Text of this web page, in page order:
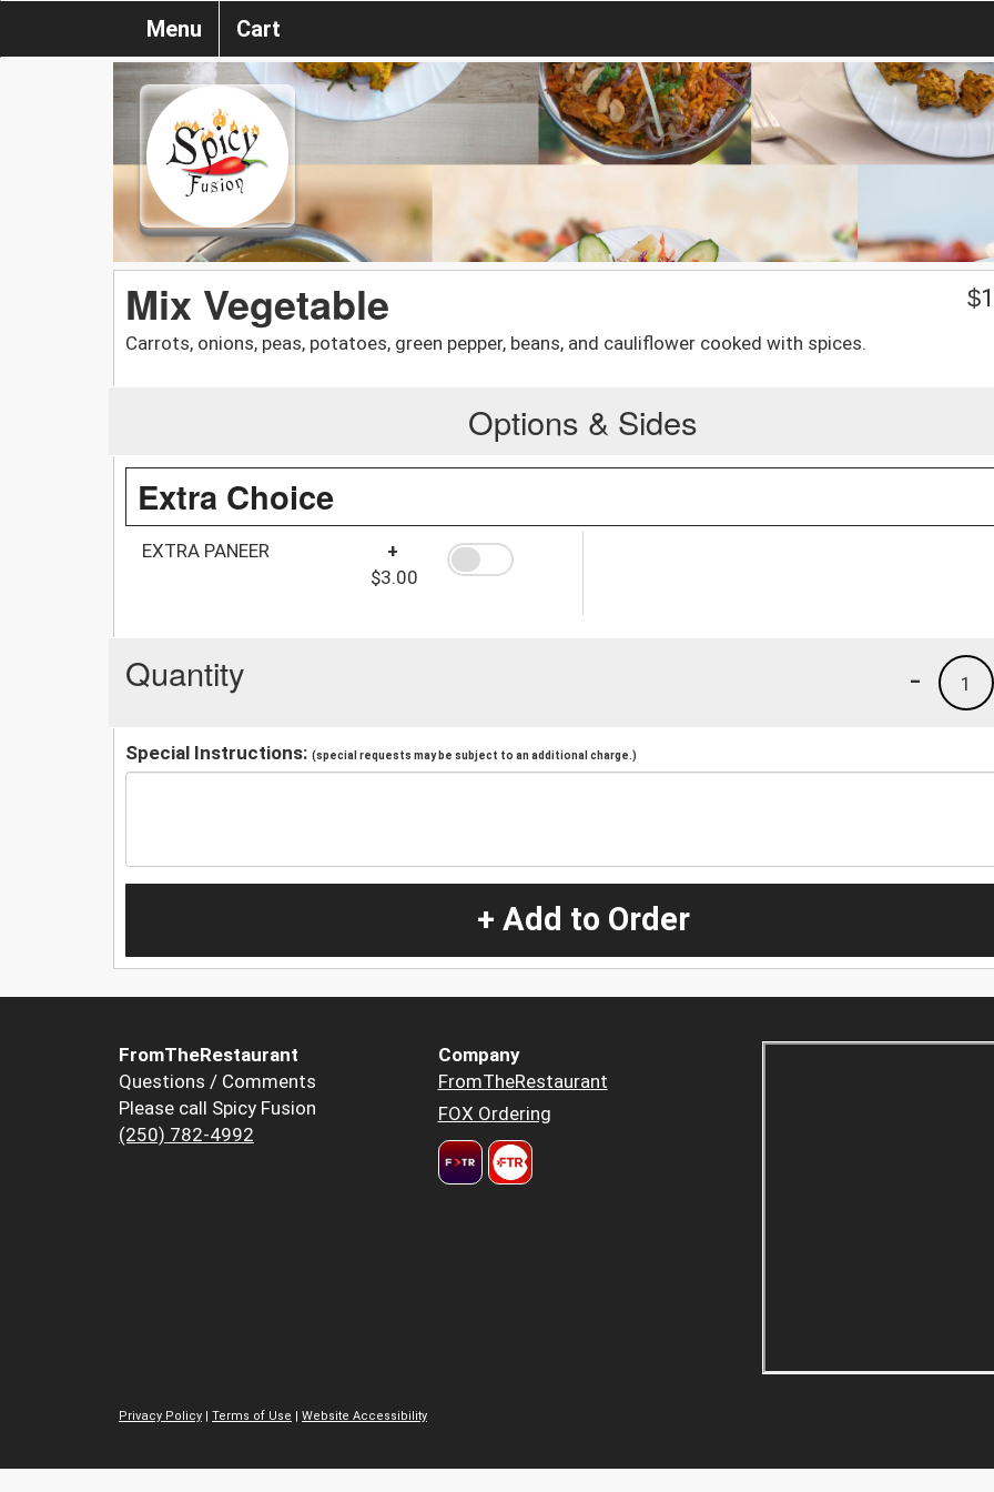
Menu Cart
Mix Vegetable
Carrots, onions, peas, potatoes, green pepper, beans, and cauliflower cooked with spices.
$
Options & Sides
Extra Choice
EXTRA PANEER
+
$3.00
Quantity 1
-
Special Instructions: (special requests may be subject to an additional charge.)
+ Add to Order
FromTheRestaurant
Questions / Comments
Please call Spicy Fusion
(250) 782-4992
Company
FromTheRestaurant
FOX Ordering
Privacy Policy Terms of Use Website Accessibility